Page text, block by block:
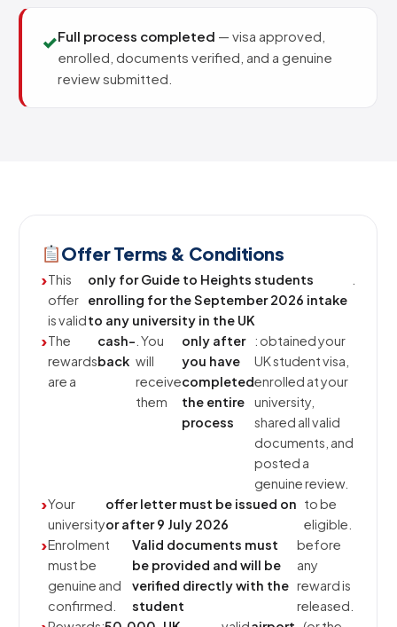
✓Full process completed — visa approved,
enrolled, documents verified, and a genuine
review submitted.
Offer Terms & Conditions
This
offer
is valid
only for Guide to Heights students
enrolling for the September 2026 intake
to any university in the UK
The
rewards
are a
cash-
back
. You
will
receive
them
only after
you have
completed
the entire
process
: obtained your
UK student visa,
enrolled at your
university,
shared all valid
documents, and
posted a
genuine review.
Your
university
offer letter must be issued on
or after 9 July 2026
to be
eligible.
Enrolment
must be
genuine and
confirmed.
Valid documents must
be provided and will be
verified directly with the
student
before
any
reward is
released.